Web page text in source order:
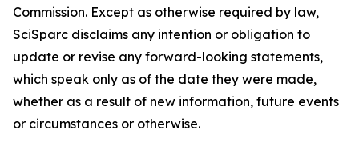
Commission. Except as otherwise required by law,
SciSparc disclaims any intention or obligation to
update or revise any forward-looking statements,
which speak only as of the date they were made,
whether as a result of new information, future events
or circumstances or otherwise.